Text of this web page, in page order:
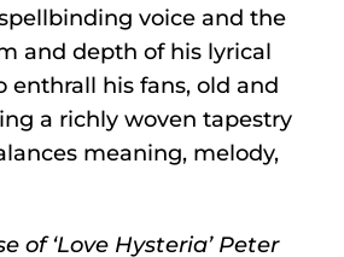
spellbinding voice and the
and depth of his lyrical
enthrall his fans, old and
a richly woven tapestry
meaning, melody,
of ‘Love Hysteria’ Peter